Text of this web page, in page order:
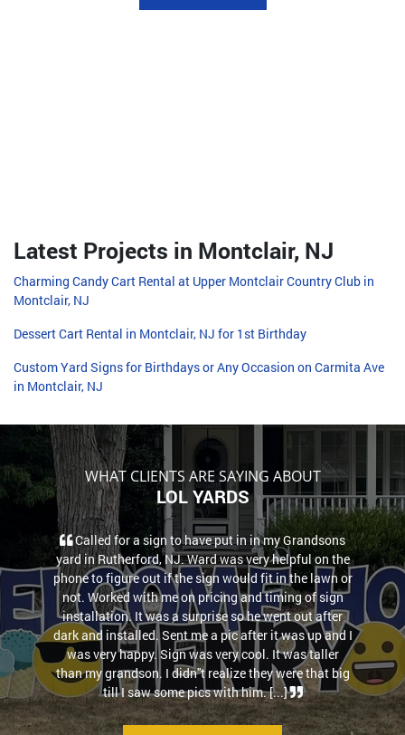
Latest Projects in Montclair, NJ
Charming Candy Cart Rental at Upper Montclair Country Club in
Montclair, NJ
Dessert Cart Rental in Montclair, NJ for 1st Birthday
Custom Yard Signs for Birthdays or Any Occasion on Carmita Ave
in Montclair, NJ
WHAT CLIENTS ARE SAYING ABOUT
LOL YARDS
Called for a sign to have put in in my Grandsons
yard in Rutherford, NJ. Ward was very helpful on the
phone to figure out if the sign would fit in the lawn or
not. Worked with me on pricing and timing of sign
installation. It was a surprise so he went out after
dark and installed. Sent me a pic after it was up and I
was very happy. Sign was very cool. It was taller
than my grandson. I didn''t realize they were that big
till I saw some pics with him. [...]